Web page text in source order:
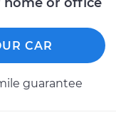
CAR
guarantee